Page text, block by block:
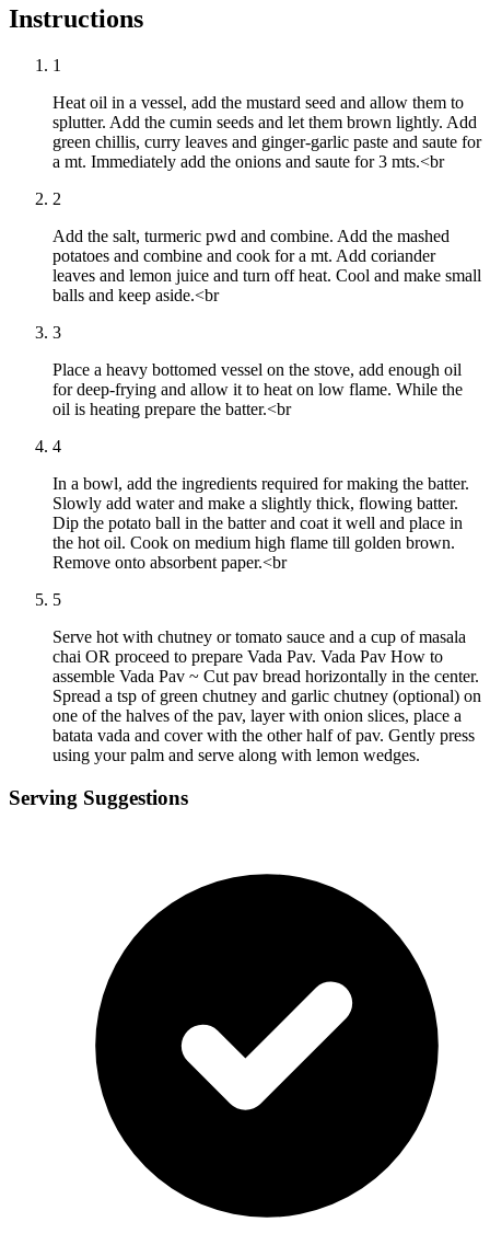
Instructions
1
Heat oil in a vessel, add the mustard seed and allow them to
splutter. Add the cumin seeds and let them brown lightly. Add
green chillis, curry leaves and ginger-garlic paste and saute for
a mt. Immediately add the onions and saute for 3 mts.<br
2
Add the salt, turmeric pwd and combine. Add the mashed
potatoes and combine and cook for a mt. Add coriander
leaves and lemon juice and turn off heat. Cool and make small
balls and keep aside.<br
3
Place a heavy bottomed vessel on the stove, add enough oil
for deep-frying and allow it to heat on low flame. While the
oil is heating prepare the batter.<br
4
In a bowl, add the ingredients required for making the batter.
Slowly add water and make a slightly thick, flowing batter.
Dip the potato ball in the batter and coat it well and place in
the hot oil. Cook on medium high flame till golden brown.
Remove onto absorbent paper.<br
5
Serve hot with chutney or tomato sauce and a cup of masala
chai OR proceed to prepare Vada Pav. Vada Pav How to
assemble Vada Pav ~ Cut pav bread horizontally in the center.
Spread a tsp of green chutney and garlic chutney (optional) on
one of the halves of the pav, layer with onion slices, place a
batata vada and cover with the other half of pav. Gently press
using your palm and serve along with lemon wedges.
Serving Suggestions